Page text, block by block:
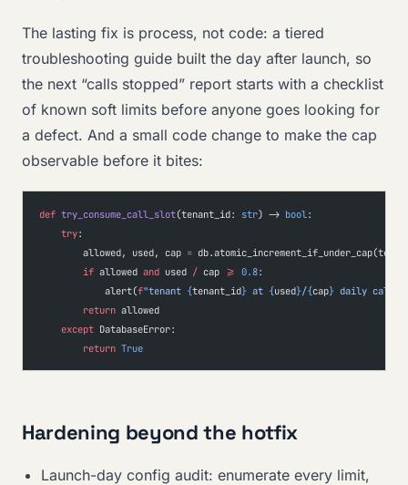
The lasting fix is process, not code: a tiered
troubleshooting guide built the day after launch, so
the next “calls stopped” report starts with a checklist
of known soft limits before anyone goes looking for
a defect. And a small code change to make the cap
observable before it bites:
def try_consume_call_slot(tenant_id: str) -> bool:
    try
:
        allowed, used, cap
=
        if
allowed and used / cap >= 0.8:
            alert(
f"tenant {tenant_id} at {used}/{cap} daily calls"
        return
allowed
    except
DatabaseError:
        return
True
Hardening beyond the hotfix
Launch-day config audit: enumerate every limit,